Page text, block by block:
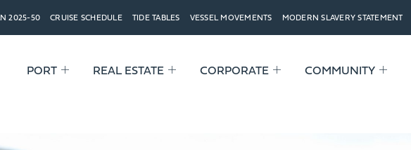
2025-50 CRUISE SCHEDULE TIDE TABLES VESSEL MOVEMENTS MODERN SLAVERY STATEMENT
PORT REAL ESTATE CORPORATE COMMUNITY